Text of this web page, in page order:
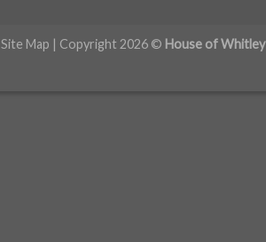
Site Map | Copyright 2026 © House of Whitley